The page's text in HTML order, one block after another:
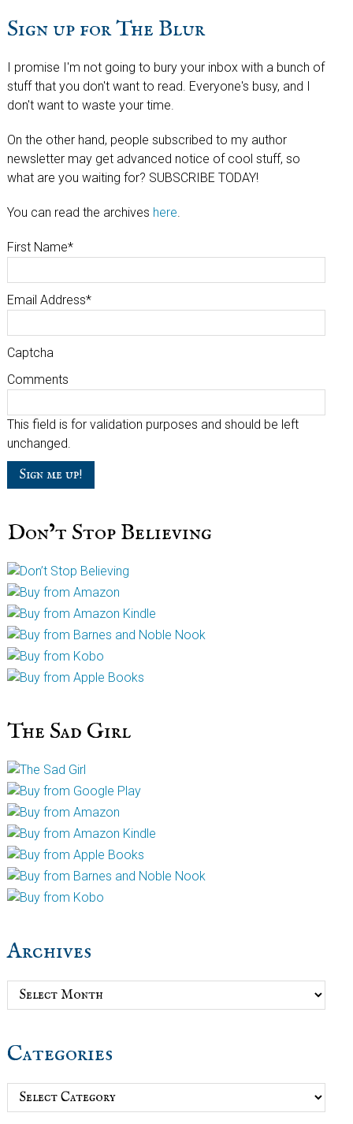
Sign up for The Blur
I promise I'm not going to bury your inbox with a bunch of
stuff that you don't want to read. Everyone's busy, and I
don't want to waste your time.
On the other hand, people subscribed to my author
newsletter may get advanced notice of cool stuff, so
what are you waiting for? SUBSCRIBE TODAY!
You can read the archives here.
First Name*
Email Address*
Captcha
Comments
This field is for validation purposes and should be left
unchanged.
Don’t Stop Believing
The Sad Girl
Archives
Archives
Categories
Categories